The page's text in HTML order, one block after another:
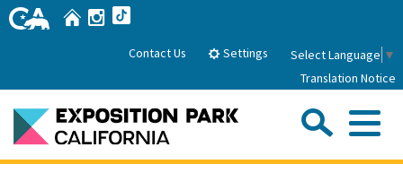
Skip
to
HomeInstagram
Contact Us Settings Select Language ▼
Translation Notice